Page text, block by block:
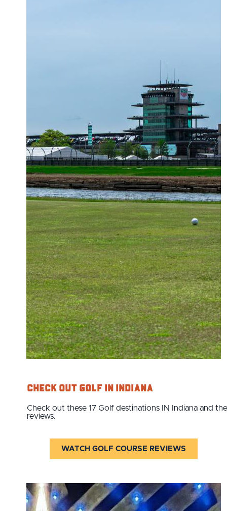
Check Out Golf IN Indiana
Check out these 17 Golf destinations IN Indiana and
reviews.
WATCH GOLF COURSE REVIEWS